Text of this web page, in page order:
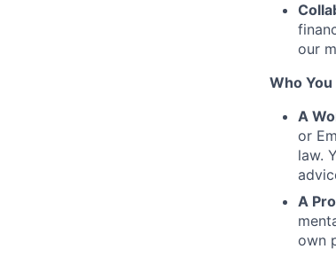
our
Who
A
or
law.
A
own